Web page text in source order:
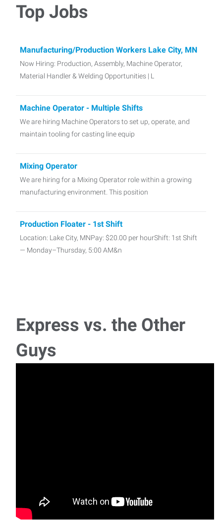
Top Jobs
Manufacturing/Production Workers Lake City, MN
Now Hiring: Production, Assembly, Machine Operator,
Material Handler & Welding Opportunities | L
Machine Operator - Multiple Shifts
We are hiring Machine Operators to set up, operate, and
maintain tooling for casting line equip
Mixing Operator
We are hiring for a Mixing Operator role within a growing
manufacturing environment. This position
Production Floater - 1st Shift
Location: Lake City, MNPay: $20.00 per hourShift: 1st Shift
— Monday–Thursday, 5:00 AM&n
We are seeking a motivated Legal Assistant/Paralegal to
join our team in a role that offers both r
Multiple Job Openings – One Application, Dozens
Express vs. the Other
Guys